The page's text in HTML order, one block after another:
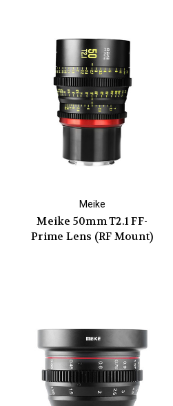
Meike
Meike 50mm T2.1 FF-
Prime Lens (RF Mount)